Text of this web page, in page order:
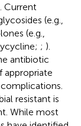
Current
(e.g.,
(e.g.,
; ).
antibiotic
appropriate
resistant is
While most